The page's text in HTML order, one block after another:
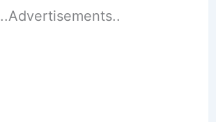
..Advertisements..